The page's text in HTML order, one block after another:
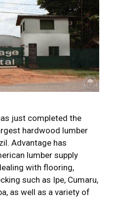
just completed the
hardwood lumber
Advantage has
lumber supply
with flooring,
such as Ipe, Cumaru,
as well as a variety of